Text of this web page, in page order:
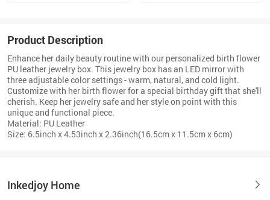
Product Description
Enhance her daily beauty routine with our personalized birth flower
PU leather jewelry box. This jewelry box has an LED mirror with
three adjustable color settings - warm, natural, and cold light.
Customize with her birth flower for a special birthday gift that she'll
cherish. Keep her jewelry safe and her style on point with this
unique and functional piece.
Material: PU Leather
Size: 6.5inch x 4.53inch x 2.36inch(16.5cm x 11.5cm x 6cm)
Inkedjoy Home